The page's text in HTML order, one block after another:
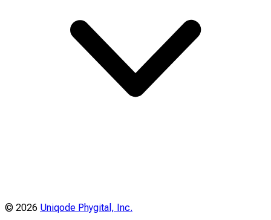
© 2026 Uniqode Phygital, Inc.